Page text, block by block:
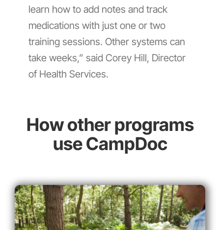
learn how to add notes and track
medications with just one or two
training sessions. Other systems can
take weeks,” said Corey Hill, Director
of Health Services.
How other programs
use CampDoc